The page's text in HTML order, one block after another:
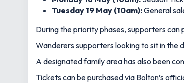
Tuesday 19 May (10am):General
During the priority phases, supporters
Wanderers supporters looking to sit in the
A designated family area has also been
Tickets can be purchased via Bolton’s